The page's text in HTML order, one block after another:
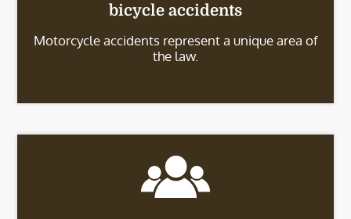
bicycle accidents
Motorcycle accidents represent a unique area of
the law.